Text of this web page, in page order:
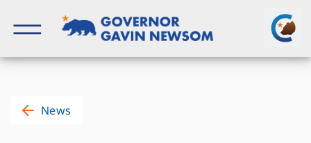
content
News